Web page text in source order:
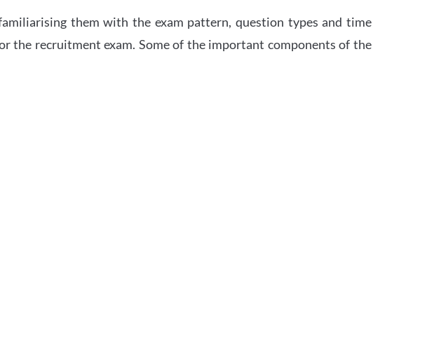
them with the exam pattern, question types and time
the recruitment exam. Some of the important components of the